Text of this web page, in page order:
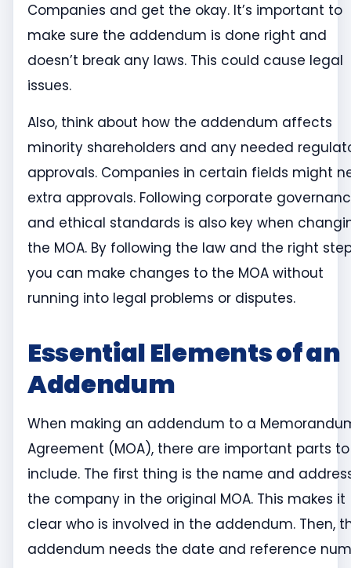
Companies and get the okay. It’s important to
make sure the addendum is done right and
doesn’t break any laws. This could cause legal
issues.
Also, think about how the addendum affects
minority shareholders and any needed
approvals. Companies in certain fields might
extra approvals. Following corporate
and ethical standards is also key when
the MOA. By following the law and the right
you can make changes to the MOA without
running into legal problems or disputes.
Essential Elements of an
Addendum
When making an addendum to a
Agreement (MOA), there are important parts to
include. The first thing is the name and
the company in the original MOA. This makes it
clear who is involved in the addendum. Then,
addendum needs the date and reference